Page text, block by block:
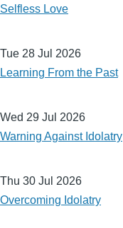
Selfless Love
Tue 28 Jul 2026
Learning From the Past
Wed 29 Jul 2026
Warning Against Idolatry
Thu 30 Jul 2026
Overcoming Idolatry